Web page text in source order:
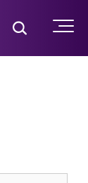
Toggle Menu